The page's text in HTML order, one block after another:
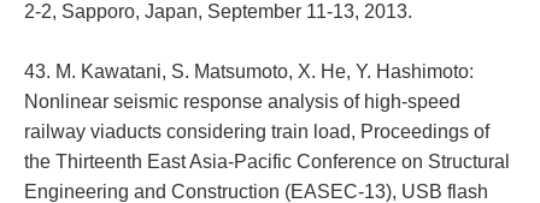
2-2, Sapporo, Japan, September 11-13, 2013.
43. M. Kawatani, S. Matsumoto, X. He, Y. Hashimoto:
Nonlinear seismic response analysis of high-speed
railway viaducts considering train load, Proceedings of
the Thirteenth East Asia-Pacific Conference on Structural
Engineering and Construction (EASEC-13), USB flash